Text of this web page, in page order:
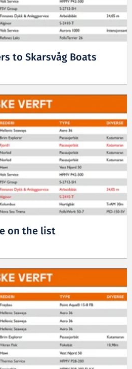
to Skarsvåg Boats
on the list